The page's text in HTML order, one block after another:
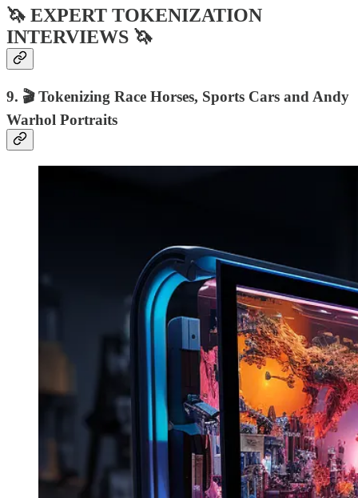
🦄 EXPERT TOKENIZATION
INTERVIEWS 🦄
9. 🎬 Tokenizing Race Horses, Sports Cars and Andy
Warhol Portraits